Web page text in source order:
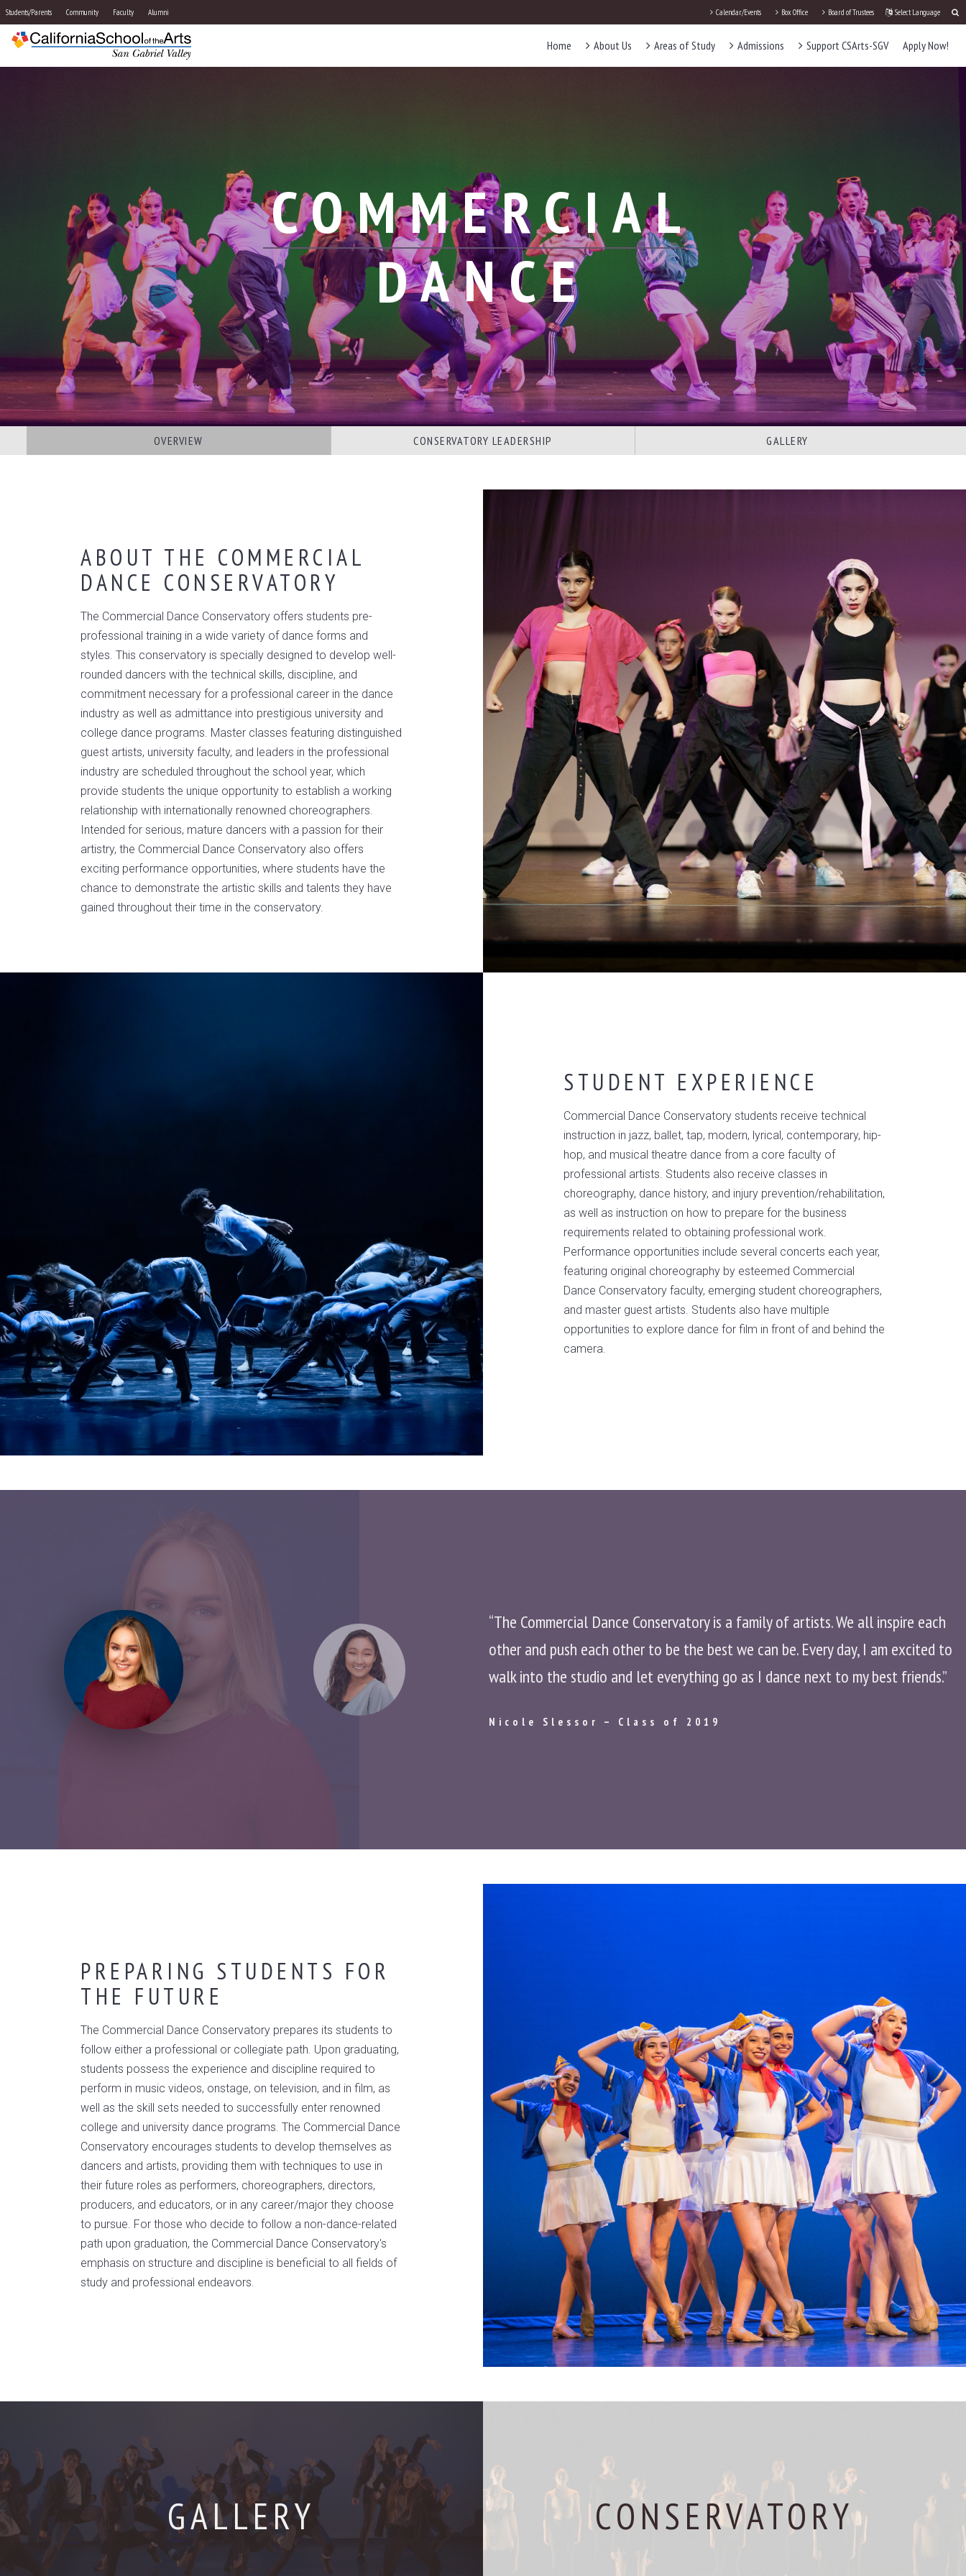
Students/Parents Community Faculty Alumni Calendar/Events Box Office Board of Trustees Select Language
Home About Us Areas of Study Admissions Support CSArts-SGV Apply Now!
COMMERCIAL
DANCE
OVERVIEW CONSERVATORY LEADERSHIP GALLERY
ABOUT THE COMMERCIAL
DANCE CONSERVATORY
The Commercial Dance Conservatory offers students pre-
professional training in a wide variety of dance forms and
styles. This conservatory is specially designed to develop well-
rounded dancers with the technical skills, discipline, and
commitment necessary for a professional career in the dance
industry as well as admittance into prestigious university and
college dance programs. Master classes featuring distinguished
guest artists, university faculty, and leaders in the professional
industry are scheduled throughout the school year, which
provide students the unique opportunity to establish a working
relationship with internationally renowned choreographers.
Intended for serious, mature dancers with a passion for their
artistry, the Commercial Dance Conservatory also offers
exciting performance opportunities, where students have the
chance to demonstrate the artistic skills and talents they have
gained throughout their time in the conservatory.
STUDENT EXPERIENCE
Commercial Dance Conservatory students receive technical
instruction in jazz, ballet, tap, modern, lyrical, contemporary, hip-
hop, and musical theatre dance from a core faculty of
professional artists. Students also receive classes in
choreography, dance history, and injury prevention/rehabilitation,
as well as instruction on how to prepare for the business
requirements related to obtaining professional work.
Performance opportunities include several concerts each year,
featuring original choreography by esteemed Commercial
Dance Conservatory faculty, emerging student choreographers,
and master guest artists. Students also have multiple
opportunities to explore dance for film in front of and behind the
camera.
“The Commercial Dance Conservatory is a family of artists. We all inspire each
other and push each other to be the best we can be. Every day, I am excited to
walk into the studio and let everything go as I dance next to my best friends.”
Nicole Slessor – Class of 2019
PREPARING STUDENTS FOR
THE FUTURE
The Commercial Dance Conservatory prepares its students to
follow either a professional or collegiate path. Upon graduating,
students possess the experience and discipline required to
perform in music videos, onstage, on television, and in film, as
well as the skill sets needed to successfully enter renowned
college and university dance programs. The Commercial Dance
Conservatory encourages students to develop themselves as
dancers and artists, providing them with techniques to use in
their future roles as performers, choreographers, directors,
producers, and educators, or in any career/major they choose
to pursue. For those who decide to follow a non-dance-related
path upon graduation, the Commercial Dance Conservatory's
emphasis on structure and discipline is beneficial to all fields of
study and professional endeavors.
GALLERY CONSERVATORY